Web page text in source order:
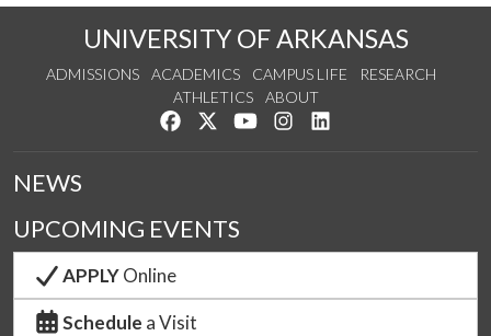
UNIVERSITY OF ARKANSAS
ADMISSIONS ACADEMICS CAMPUS LIFE
RESEARCH
ATHLETICS
ABOUT
Like us on Facebook
Follow us on Twitter
Watch us on YouTube
See us on Instagram
NEWS
UPCOMING EVENTS
APPLYOnline
Schedule a Visit